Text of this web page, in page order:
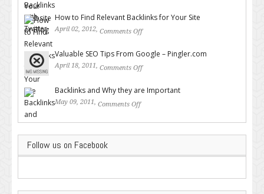
How to Find Relevant Backlinks for Your Site
April 02, 2012, Comments Off
Valuable SEO Tips From Google – Pingler.com
April 18, 2011, Comments Off
Backlinks and Why they are Important
May 09, 2011, Comments Off
Follow us on Facebook